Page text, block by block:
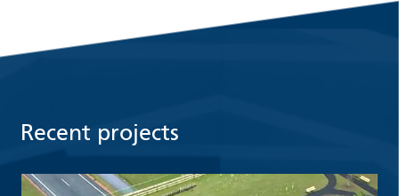
Recent projects
Read more